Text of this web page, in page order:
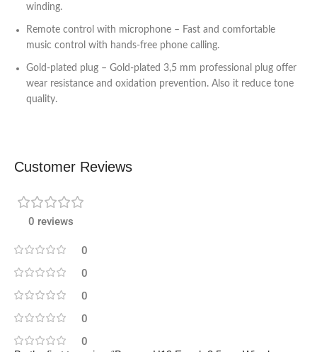
winding.
Remote control with microphone – Fast and comfortable
music control with hands-free phone calling.
Gold-plated plug – Gold-plated 3,5 mm professional plug offer
wear resistance and oxidation prevention. Also it reduce tone
quality.
Customer Reviews
0 reviews
0
0
0
0
0